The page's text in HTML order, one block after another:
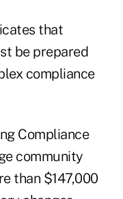
that
be prepared
compliance
Compliance
community
than $147,000